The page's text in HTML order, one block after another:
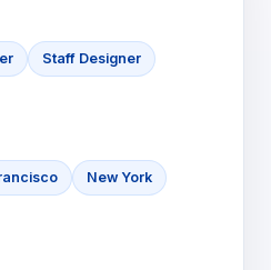
Staff Designer
New York